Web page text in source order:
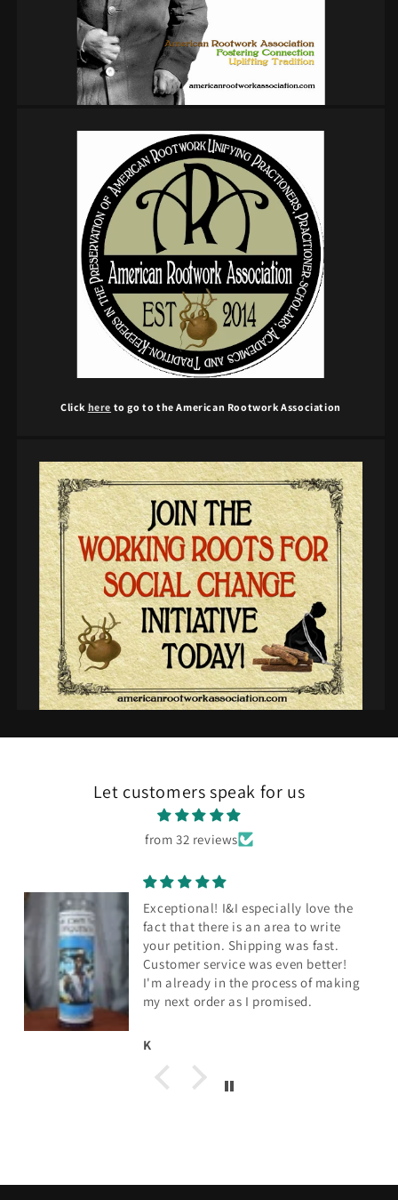
Click here to go to the American Rootwork Association
Let customers speak for us
from 32 reviews
Exceptional! I&I especially love the
fact that there is an area to write
your petition. Shipping was fast.
Customer service was even better!
I'm already in the process of making
my next order as I promised.
K